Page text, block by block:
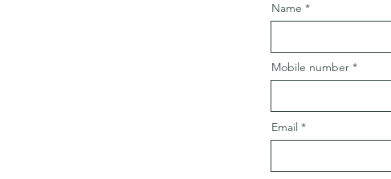
Name
Mobile number
Email